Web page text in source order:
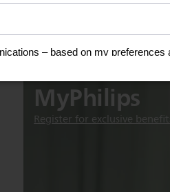
MyPhilips
Register for exclusive